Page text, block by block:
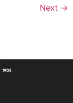
Next →